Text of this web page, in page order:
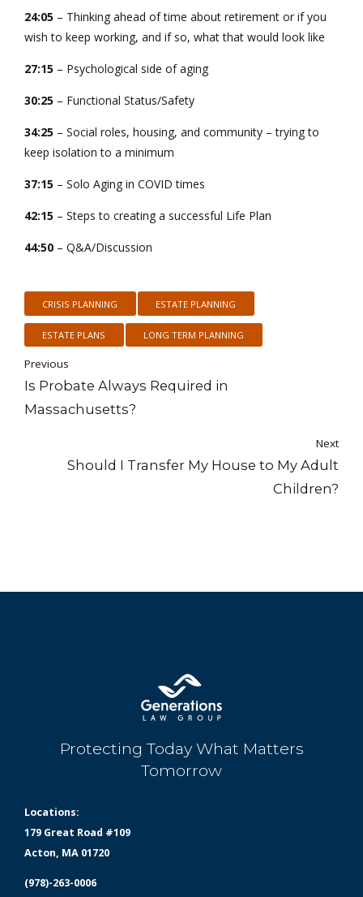
24:05 – Thinking ahead of time about retirement or if you
wish to keep working, and if so, what that would look like
27:15 – Psychological side of aging
30:25 – Functional Status/Safety
34:25 – Social roles, housing, and community – trying to
keep isolation to a minimum
37:15 – Solo Aging in COVID times
42:15 – Steps to creating a successful Life Plan
44:50 – Q&A/Discussion
CRISIS PLANNING ESTATE PLANNING
ESTATE PLANS LONG TERM PLANNING
Previous
Is Probate Always Required in
Massachusetts?
Next
Should I Transfer My House to My Adult
Children?
Protecting Today What Matters
Tomorrow
Locations:
179 Great Road #109
Acton, MA 01720
(978)-263-0006